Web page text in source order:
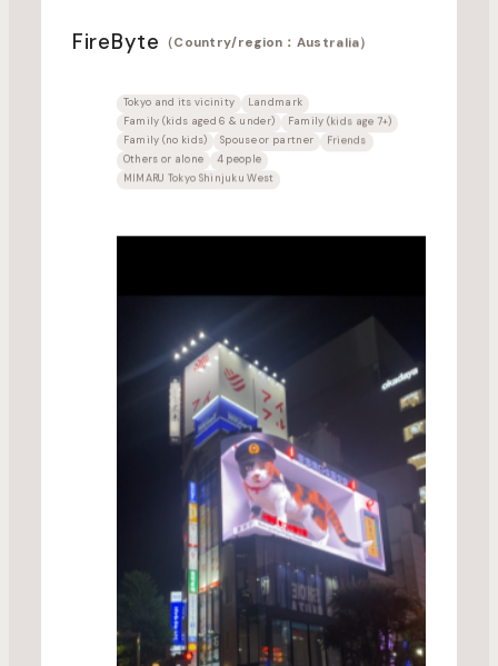
FireByte （Country/region：Australia）
Tokyo and its vicinity
Landmark
Family (kids aged 6 & under)
Family (kids age 7+)
Family (no kids)
Spouse or partner
Friends
Others or alone
4 people
MIMARU Tokyo Shinjuku West